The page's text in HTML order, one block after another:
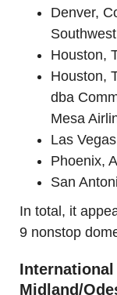
Denver,
Southwest
Houston,
Houston,
dba
Mesa
Las
Phoenix,
San
In total, it
9 nonstop
Midland/